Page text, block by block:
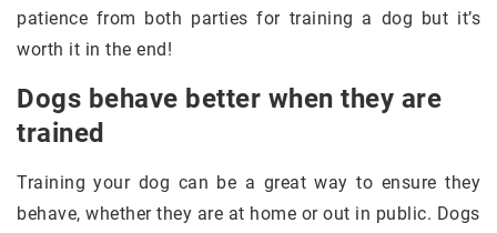
patience from both parties for training a dog but it’s
worth it in the end!
Dogs behave better when they are
trained
Training your dog can be a great way to ensure they
behave, whether they are at home or out in public. Dogs